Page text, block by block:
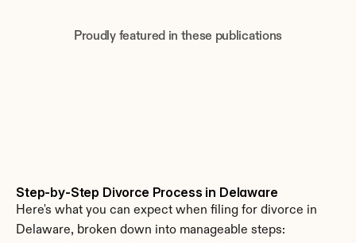
Proudly featured in these publications
Step-by-Step Divorce Process in Delaware
Here's what you can expect when filing for divorce in
Delaware, broken down into manageable steps: